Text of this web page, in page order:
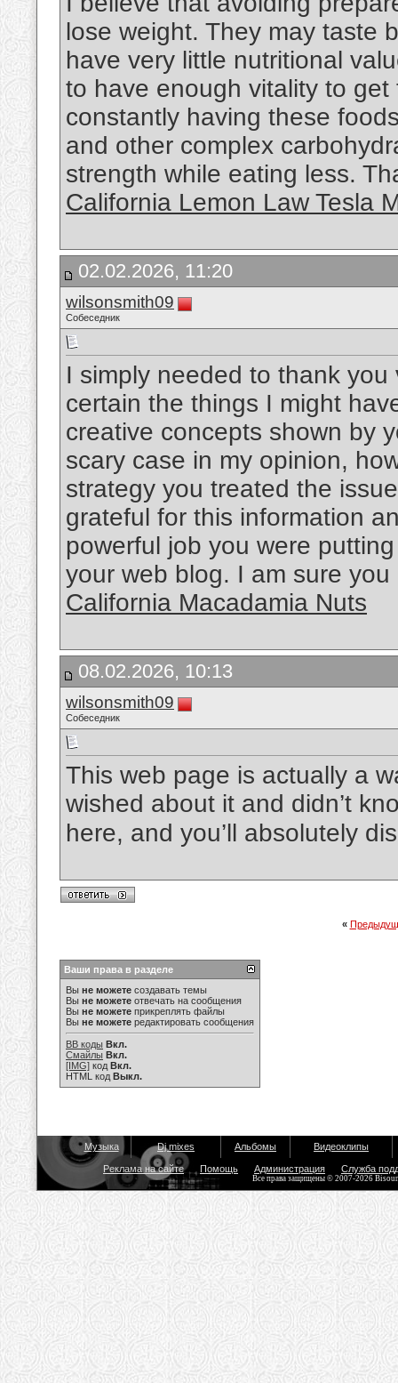
lose weight. They may taste
have very little nutritional
to have enough vitality to
constantly having these
and other complex
strength while eating less.
California Lemon Law Tesla
02.02.2026, 11:20
wilsonsmith09
Собеседник
I simply needed to thank you
certain the things I might
creative concepts shown by
scary case in my opinion,
strategy you treated the
grateful for this information
powerful job you were
your web blog. I am sure
California Macadamia Nuts
08.02.2026, 10:13
wilsonsmith09
Собеседник
This web page is actually a
wished about it and didn’t
here, and you’ll absolutely
«
Ваши права в разделе
Вы не можете создавать темы
Вы не можете отвечать на сообщения
Вы не можете прикреплять файлы
Вы не можете редактировать сообщения
BB коды Вкл.
Смайлы Вкл.
[IMG] код Вкл.
HTML код Выкл.
Музыка Dj mixes Альбомы Видеоклипы
Реклама на сайте Помощь Администрация Служба
Все права защищены © 2007-2026